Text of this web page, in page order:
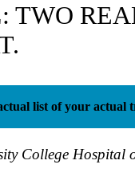
TWO
list of your actual
College Hospital